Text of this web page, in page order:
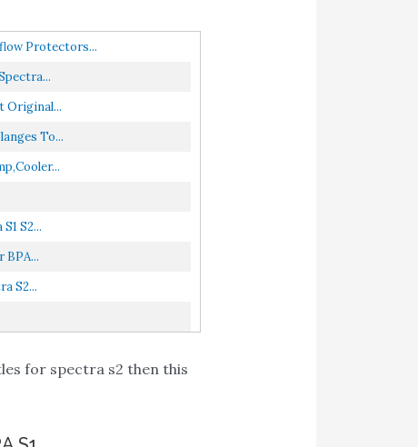
Protectors...
Original...
To...
S2...
BPA...
S2...
for spectra s2 then this